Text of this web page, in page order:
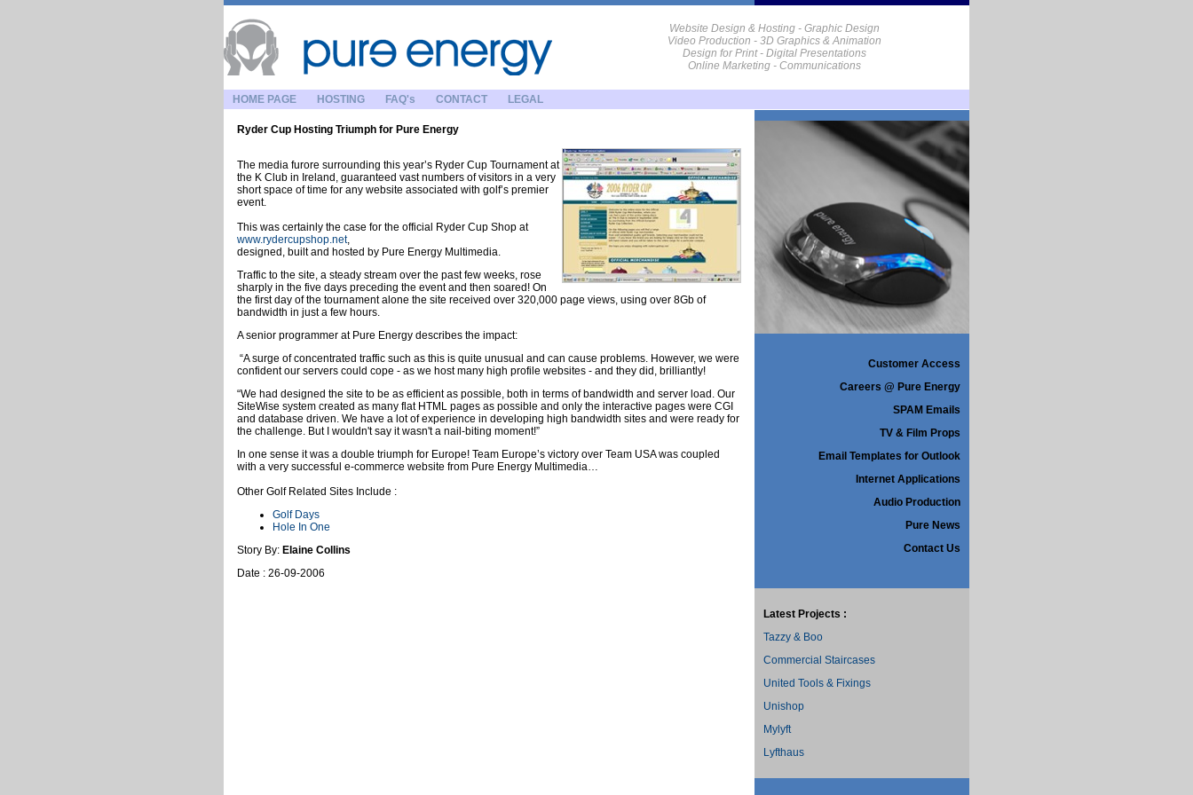
Website Design & Hosting - Graphic Design
Video Production - 3D Graphics & Animation
Design for Print - Digital Presentations
Online Marketing - Communications
HOME PAGE HOSTING FAQ's CONTACT LEGAL
Ryder Cup Hosting Triumph for Pure Energy
The media furore surrounding this year’s Ryder Cup Tournament at
the K Club in Ireland, guaranteed vast numbers of visitors in a very
short space of time for any website associated with golf’s premier
event.
This was certainly the case for the official Ryder Cup Shop at
www.rydercupshop.net,
designed, built and hosted by Pure Energy Multimedia.
Traffic to the site, a steady stream over the past few weeks, rose
sharply in the five days preceding the event and then soared! On
the first day of the tournament alone the site received over 320,000 page views, using over 8Gb of
bandwidth in just a few hours.
A senior programmer at Pure Energy describes the impact:
“A surge of concentrated traffic such as this is quite unusual and can cause problems. However, we were
confident our servers could cope - as we host many high profile websites - and they did, brilliantly!
“We had designed the site to be as efficient as possible, both in terms of bandwidth and server load. Our
SiteWise system created as many flat HTML pages as possible and only the interactive pages were CGI
and database driven. We have a lot of experience in developing high bandwidth sites and were ready for
the challenge. But I wouldn't say it wasn't a nail-biting moment!”
In one sense it was a double triumph for Europe! Team Europe’s victory over Team USA was coupled
with a very successful e-commerce website from Pure Energy Multimedia…
Other Golf Related Sites Include :
Golf Days
Hole In One
Story By: Elaine Collins
Date : 26-09-2006
Customer Access
Careers @ Pure Energy
SPAM Emails
TV & Film Props
Email Templates for Outlook
Internet Applications
Audio Production
Pure News
Contact Us
Latest Projects :
Tazzy & Boo
Commercial Staircases
United Tools & Fixings
Unishop
Mylyft
Lyfthaus